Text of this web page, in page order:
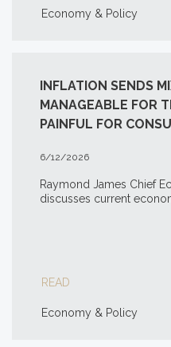
Economy & Policy
INFLATION SENDS
MANAGEABLE FOR
PAINFUL FOR
6/12/2026
Raymond James Chief
discusses current
READ
Economy & Policy